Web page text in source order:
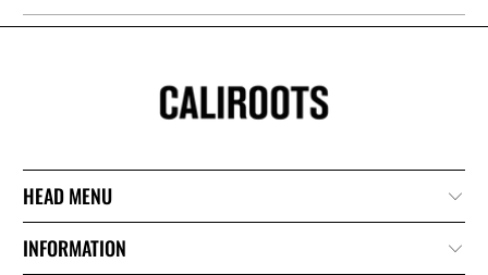
HEAD MENU
INFORMATION